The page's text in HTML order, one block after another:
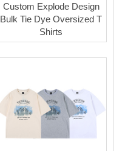
Custom Explode Design
Bulk Tie Dye Oversized T
Shirts